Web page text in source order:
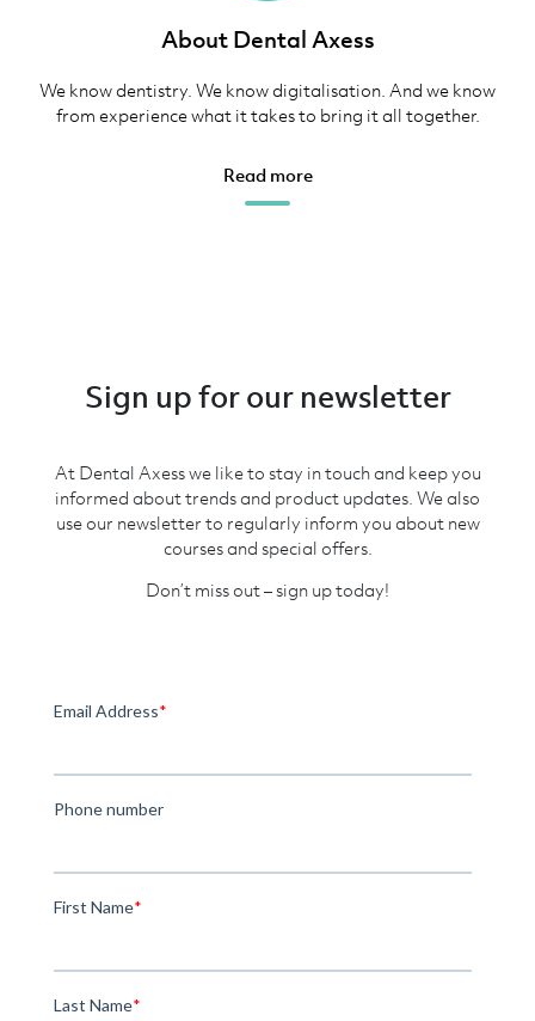
About Dental Axess
We know dentistry. We know digitalisation. And we know
from experience what it takes to bring it all together.
Read more
Sign up for our newsletter
At Dental Axess we like to stay in touch and keep you
informed about trends and product updates. We also
use our newsletter to regularly inform you about new
courses and special offers.
Don’t miss out – sign up today!